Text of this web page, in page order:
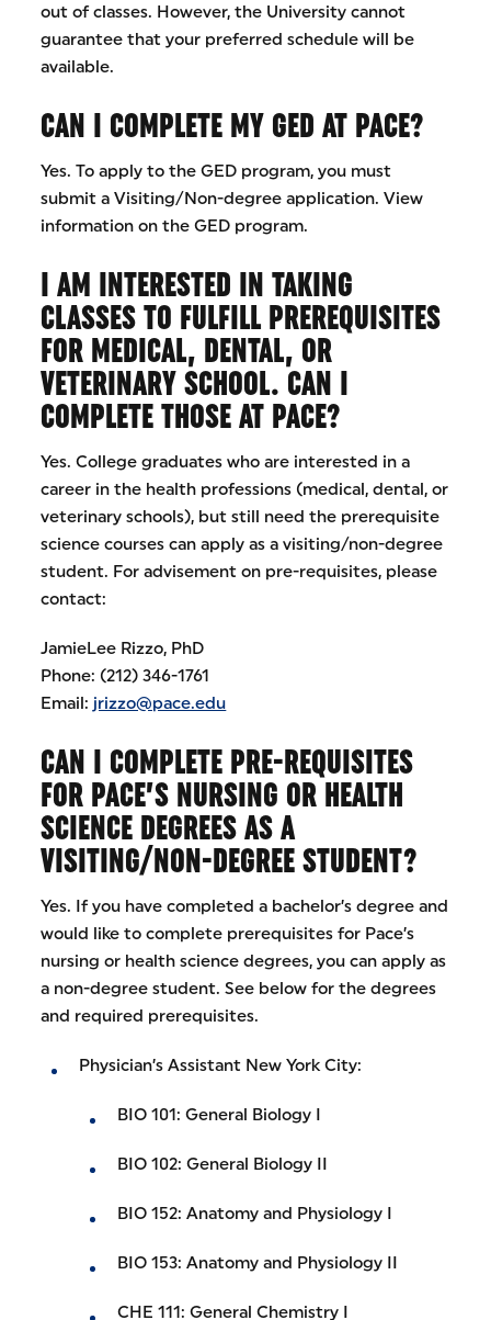
out of classes. However, the University cannot
guarantee that your preferred schedule will be
available.
CAN I COMPLETE MY GED AT PACE?
Yes. To apply to the GED program, you must
submit a Visiting/Non-degree application. View
information on the GED program.
I AM INTERESTED IN TAKING
CLASSES TO FULFILL PREREQUISITES
FOR MEDICAL, DENTAL, OR
VETERINARY SCHOOL. CAN I
COMPLETE THOSE AT PACE?
Yes. College graduates who are interested in a
career in the health professions (medical, dental, or
veterinary schools), but still need the prerequisite
science courses can apply as a visiting/non-degree
student. For advisement on pre-requisites, please
contact:
JamieLee Rizzo, PhD
Phone: (212) 346-1761
Email: jrizzo@pace.edu
CAN I COMPLETE PRE-REQUISITES
FOR PACE’S NURSING OR HEALTH
SCIENCE DEGREES AS A
VISITING/NON-DEGREE STUDENT?
Yes. If you have completed a bachelor’s degree and
would like to complete prerequisites for Pace’s
nursing or health science degrees, you can apply as
a non-degree student. See below for the degrees
and required prerequisites.
Physician’s Assistant New York City:
BIO 101: General Biology I
BIO 102: General Biology II
BIO 152: Anatomy and Physiology I
BIO 153: Anatomy and Physiology II
CHE 111: General Chemistry I